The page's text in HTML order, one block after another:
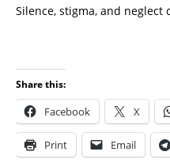
Silence, stigma, and neglect
Share this:
Facebook X
Print Email